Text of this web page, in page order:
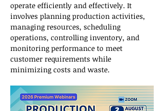
operate efficiently and effectively. It
involves planning production activities,
managing resources, scheduling
operations, controlling inventory, and
monitoring performance to meet
customer requirements while
minimizing costs and waste.